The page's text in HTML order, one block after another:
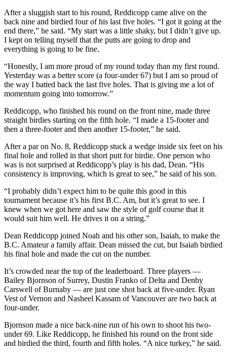
After a sluggish start to his round, Reddicopp came alive on the
back nine and birdied four of his last five holes. “I got it going at the
end there,” he said. “My start was a little shaky, but I didn’t give up.
I kept on telling myself that the putts are going to drop and
everything is going to be fine.
“Honestly, I am more proud of my round today than my first round.
Yesterday was a better score (a four-under 67) but I am so proud of
the way I batted back the last five holes. That is giving me a lot of
momentum going into tomorrow.”
Reddicopp, who finished his round on the front nine, made three
straight birdies starting on the fifth hole. “I made a 15-footer and
then a three-footer and then another 15-footer,” he said.
After a par on No. 8, Reddicopp stuck a wedge inside six feet on his
final hole and rolled in that short putt for birdie. One person who
was is not surprised at Reddicopp’s play is his dad, Dean. “His
consistency is improving, which is great to see,” he said of his son.
“I probably didn’t expect him to be quite this good in this
tournament because it’s his first B.C. Am, but it’s great to see. I
knew when we got here and saw the style of golf course that it
would suit him well. He drives it on a string.”
Dean Reddicopp joined Noah and his other son, Isaiah, to make the
B.C. Amateur a family affair. Dean missed the cut, but Isaiah birdied
his final hole and made the cut on the number.
It’s crowded near the top of the leaderboard. Three players —
Bailey Bjornson of Surrey, Dustin Franko of Delta and Denby
Carswell of Burnaby — are just one shot back at five-under. Ryan
Vest of Vernon and Nasheel Kassam of Vancouver are two back at
four-under.
Bjornson made a nice back-nine run of his own to shoot his two-
under 69. Like Reddicopp, he finished his round on the front side
and birdied the third, fourth and fifth holes. “A nice turkey,” he said.